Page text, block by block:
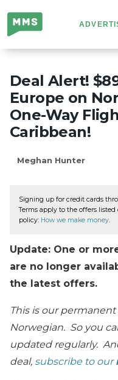
Million
Mile
Secrets
Deal Alert!
Europe on
One-Way
Caribbean!
Meghan Hunter
Signing up for credit cards
Terms apply to the offers listed
policy: How we make money.
Update: One or
are no longer
the latest offers.
This is our
Norwegian. So you
updated regularly.
deal, subscribe to our